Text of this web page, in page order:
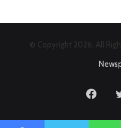
© Copyright 2026, All